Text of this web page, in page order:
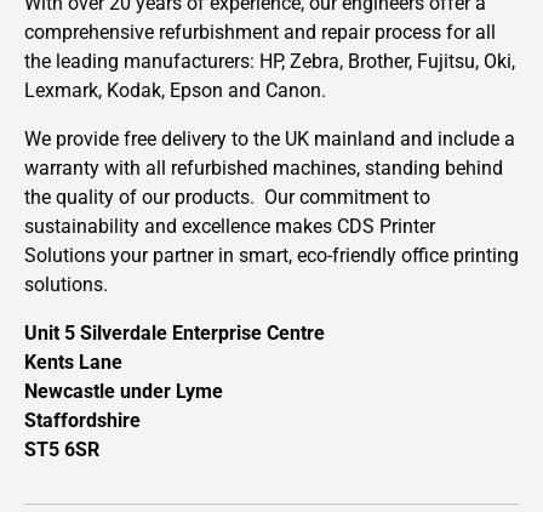
comprehensive refurbishment and repair process for all
the leading manufacturers: HP, Zebra, Brother, Fujitsu, Oki,
Lexmark, Kodak, Epson and Canon.
We provide free delivery to the UK mainland and include a
warranty with all refurbished machines, standing behind
the quality of our products. Our commitment to
sustainability and excellence makes CDS Printer
Solutions your partner in smart, eco-friendly office printing
solutions.
Unit 5 Silverdale Enterprise Centre
Kents Lane
Newcastle under Lyme
Staffordshire
ST5 6SR